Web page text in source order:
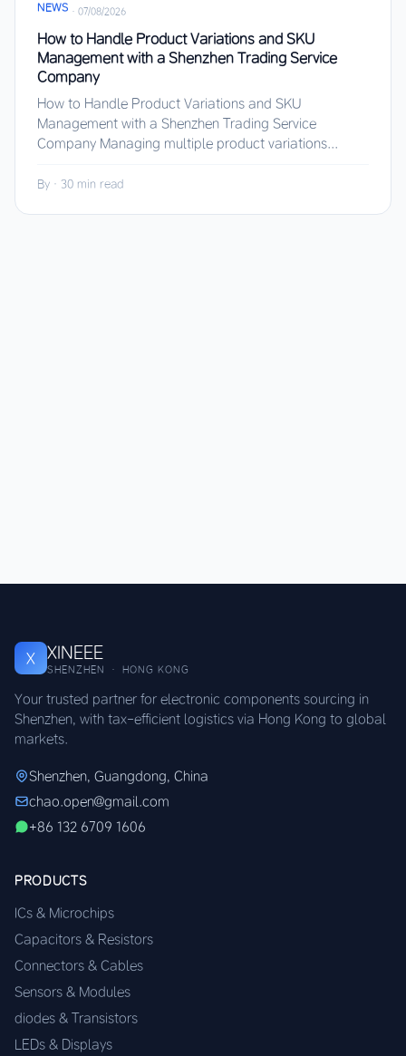
NEWS · 07/08/2026
How to Handle Product Variations and SKU
Management with a Shenzhen Trading Service
Company
How to Handle Product Variations and SKU
Management with a Shenzhen Trading Service
Company Managing multiple product variations...
By · 30 min read
X XINEEE
SHENZHEN · HONG KONG
Your trusted partner for electronic components sourcing in
Shenzhen, with tax-efficient logistics via Hong Kong to global
markets.
Shenzhen, Guangdong, China
chao.open@gmail.com
+86 132 6709 1606
PRODUCTS
ICs & Microchips
Capacitors & Resistors
Connectors & Cables
Sensors & Modules
diodes & Transistors
LEDs & Displays